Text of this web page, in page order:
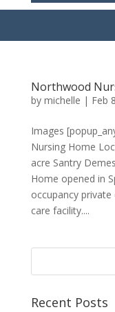
Northwood
by michelle | Feb
Images
Nursing Home
acre Santry
Home opened in
occupancy
care facility....
Recent Posts